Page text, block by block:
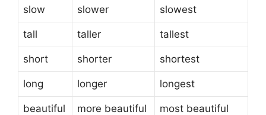
slow slower slowest
tall taller tallest
short shorter shortest
long longer longest
beautiful more beautiful most beautiful